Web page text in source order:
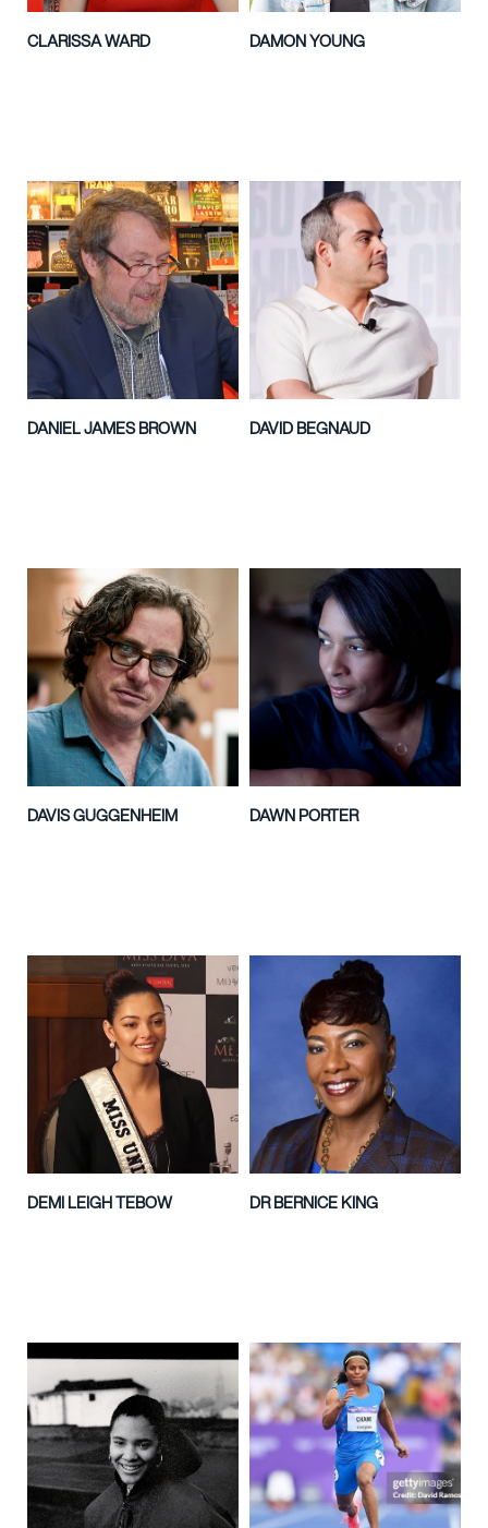
CLARISSA WARD DAMON YOUNG
DANIEL JAMES BROWN DAVID BEGNAUD
DAVIS GUGGENHEIM DAWN PORTER
DEMI LEIGH TEBOW DR BERNICE KING